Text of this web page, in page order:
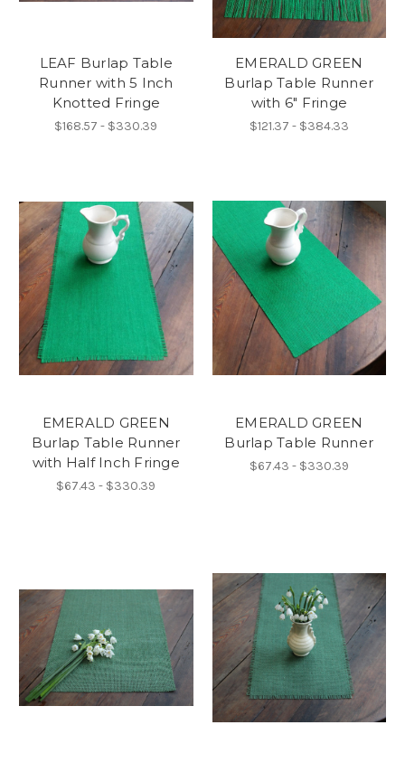
LEAF Burlap Table
Runner with 5 Inch
Knotted Fringe
$168.57 - $330.39
EMERALD GREEN
Burlap Table Runner
with 6" Fringe
$121.37 - $384.33
EMERALD GREEN
Burlap Table Runner
with Half Inch Fringe
$67.43 - $330.39
EMERALD GREEN
Burlap Table Runner
$67.43 - $330.39